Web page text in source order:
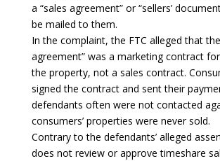
a “sales agreement” or “sellers’
be mailed to them.
In the complaint, the FTC alleged that
agreement” was a marketing contract
the property, not a sales contract.
signed the contract and sent their
defendants often were not contacted
consumers’ properties were never sold.
Contrary to the defendants’ alleged
does not review or approve timeshare